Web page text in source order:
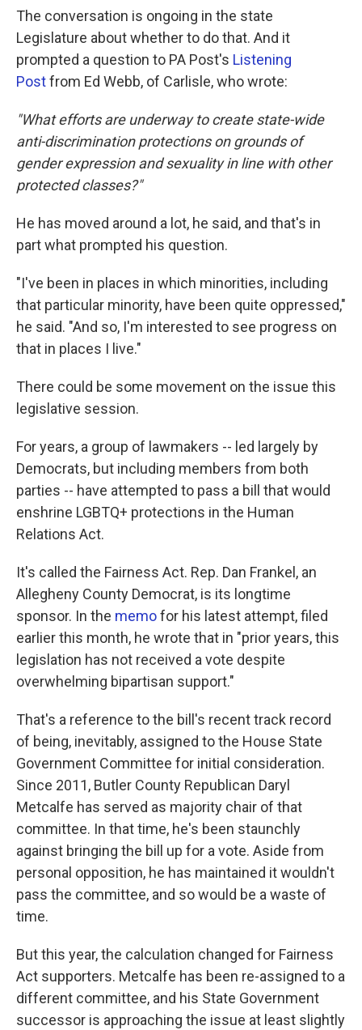
The conversation is ongoing in the state
Legislature about whether to do that. And it
prompted a question to PA Post's Listening
Postfrom Ed Webb, of Carlisle, who wrote:
"What efforts are underway to create state-wide
anti-discrimination protections on grounds of
gender expression and sexuality in line with other
protected classes?"
He has moved around a lot, he said, and that's in
part what prompted his question.
"I've been in places in which minorities, including
that particular minority, have been quite oppressed,"
he said. "And so, I'm interested to see progress on
that in places I live."
There could be some movement on the issue this
legislative session.
For years, a group of lawmakers -- led largely by
Democrats, but including members from both
parties -- have attempted to pass a bill that would
enshrine LGBTQ+ protections in the Human
Relations Act.
It's called the Fairness Act. Rep. Dan Frankel, an
Allegheny County Democrat, is its longtime
sponsor. In the memofor his latest attempt, filed
earlier this month, he wrote that in "prior years, this
legislation has not received a vote despite
overwhelming bipartisan support."
That's a reference to the bill's recent track record
of being, inevitably, assigned to the House State
Government Committee for initial consideration.
Since 2011, Butler County Republican Daryl
Metcalfe has served as majority chair of that
committee. In that time, he's been staunchly
against bringing the bill up for a vote. Aside from
personal opposition, he has maintained it wouldn't
pass the committee, and so would be a waste of
time.
But this year, the calculation changed for Fairness
Act supporters. Metcalfe has been re-assigned to a
different committee, and his State Government
successor is approaching the issue at least slightly